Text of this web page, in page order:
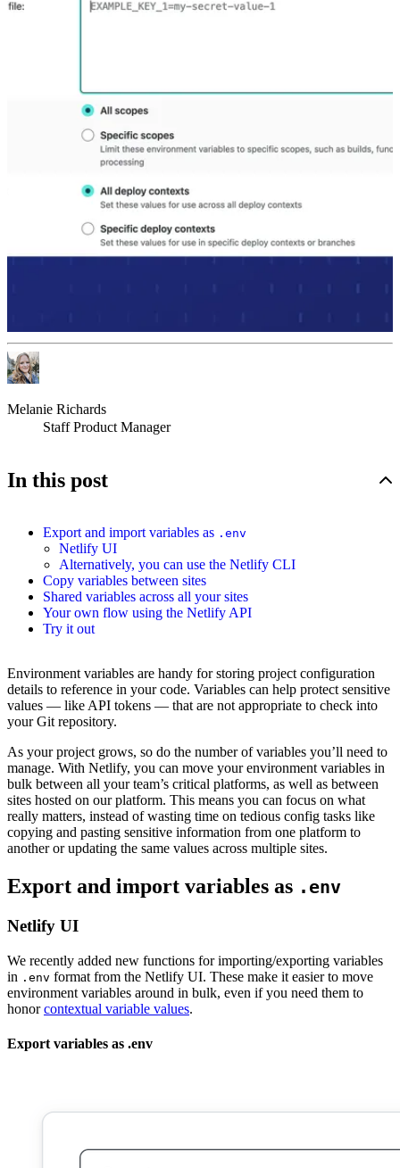
Melanie Richards
Staff Product Manager
In this post
Export and import variables as .env
Netlify UI
Alternatively, you can use the Netlify CLI
Copy variables between sites
Shared variables across all your sites
Your own flow using the Netlify API
Try it out
Environment variables are handy for storing project configuration
details to reference in your code. Variables can help protect sensitive
values — like API tokens — that are not appropriate to check into
your Git repository.
As your project grows, so do the number of variables you’ll need to
manage. With Netlify, you can move your environment variables in
bulk between all your team’s critical platforms, as well as between
sites hosted on our platform. This means you can focus on what
really matters, instead of wasting time on tedious config tasks like
copying and pasting sensitive information from one platform to
another or updating the same values across multiple sites.
Export and import variables as .env
Netlify UI
We recently added new functions for importing/exporting variables
in .env format from the Netlify UI. These make it easier to move
environment variables around in bulk, even if you need them to
honorcontextual variable values.
Export variables as .env